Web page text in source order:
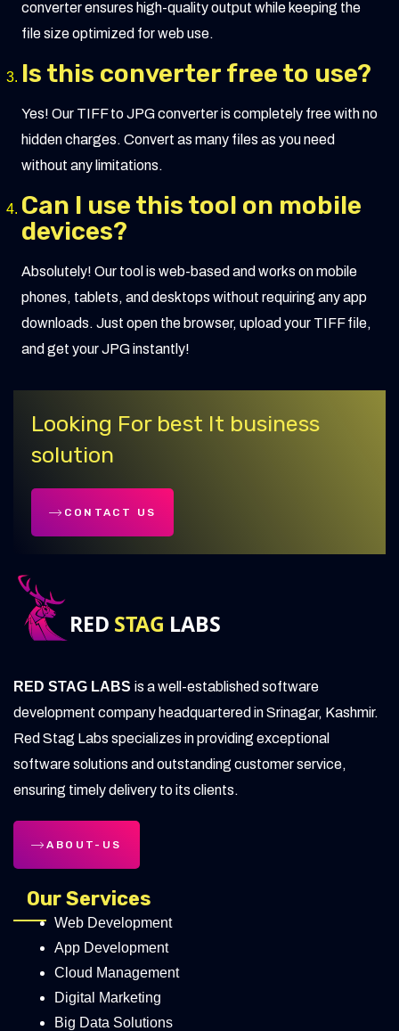
converter ensures high-quality output while keeping the
file size optimized for web use.
Is this converter free to use?
Yes! Our TIFF to JPG converter is completely free with no
hidden charges. Convert as many files as you need
without any limitations.
Can I use this tool on mobile
devices?
Absolutely! Our tool is web-based and works on mobile
phones, tablets, and desktops without requiring any app
downloads. Just open the browser, upload your TIFF file,
and get your JPG instantly!
Looking For best It business
solution
CONTACT US
RED STAG LABS is a well-established software
development company headquartered in Srinagar, Kashmir.
Red Stag Labs specializes in providing exceptional
software solutions and outstanding customer service,
ensuring timely delivery to its clients.
ABOUT-US
Our Services
Web Development
App Development
Cloud Management
Digital Marketing
Big Data Solutions